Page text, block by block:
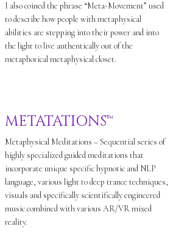
I also coined the phrase “Meta-Movement” used
to describe how people with metaphysical
abilities are stepping into their power and into
the light to live authentically out of the
metaphorical metaphysical closet.
METATATIONS™
Metaphysical Meditations – Sequential series of
highly specialized guided meditations that
incorporate unique specific hypnotic and NLP
language, various light to deep trance techniques,
visuals and specifically scientifically engineered
music combined with various AR/VR mixed
reality.